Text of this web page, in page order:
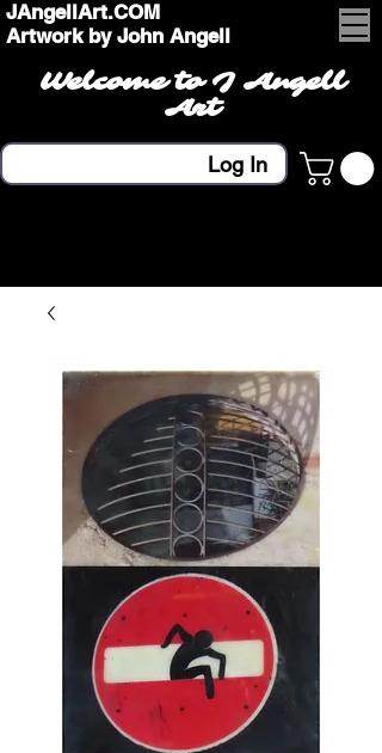
JAngellArt.COM
Artwork by John Angell
Welcome to J Angell
Art
Log In